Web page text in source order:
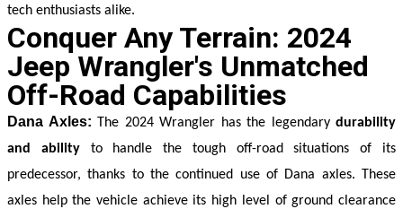
tech enthusiasts alike.
Conquer Any Terrain: 2024
Jeep Wrangler's Unmatched
Off-Road Capabilities
Dana Axles: The 2024 Wrangler has the legendary durability
and ability to handle the tough off-road situations of its
predecessor, thanks to the continued use of Dana axles. These
axles help the vehicle achieve its high level of ground clearance